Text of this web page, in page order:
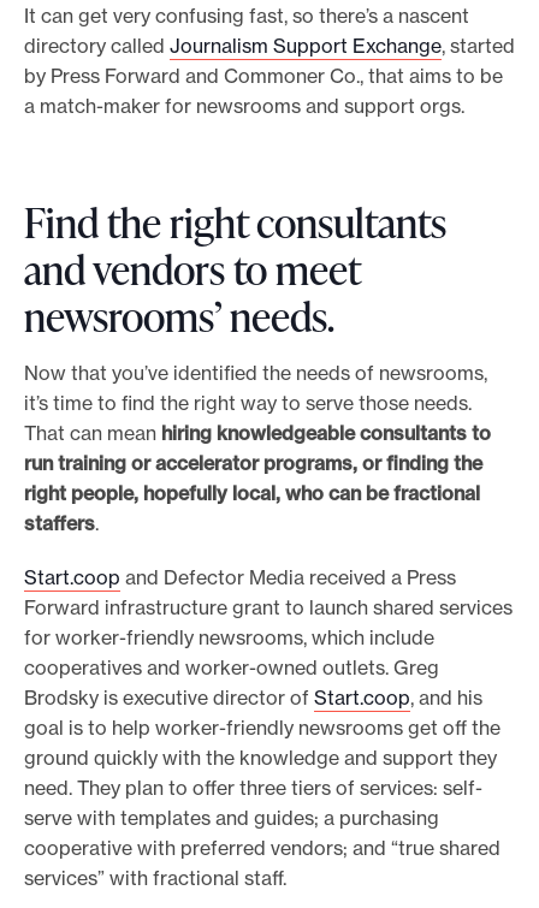
It can get very confusing fast, so there’s a nascent
directory called Journalism Support Exchange, started
by Press Forward and Commoner Co., that aims to be
a match-maker for newsrooms and support orgs.
Find the right consultants
and vendors to meet
newsrooms’ needs.
Now that you’ve identified the needs of newsrooms,
it’s time to find the right way to serve those needs.
That can mean hiring knowledgeable consultants to
run training or accelerator programs, or finding the
right people, hopefully local, who can be fractional
staffers.
Start.coop and Defector Media received a Press
Forward infrastructure grant to launch shared services
for worker-friendly newsrooms, which include
cooperatives and worker-owned outlets. Greg
Brodsky is executive director of Start.coop, and his
goal is to help worker-friendly newsrooms get off the
ground quickly with the knowledge and support they
need. They plan to offer three tiers of services: self-
serve with templates and guides; a purchasing
cooperative with preferred vendors; and “true shared
services” with fractional staff.